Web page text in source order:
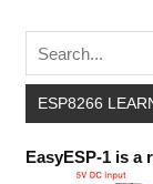
ESP8266
EasyESP-1 is a